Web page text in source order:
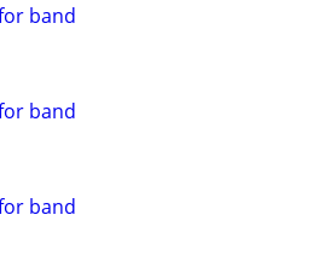
band
band
band